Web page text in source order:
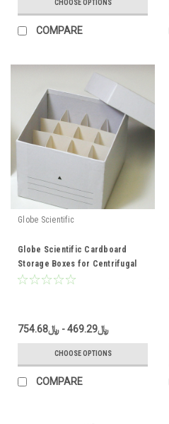
CHOOSE OPTIONS
COMPARE
Globe Scientific
Globe Scientific Cardboard
Storage Boxes for Centrifugal
tubes
﷼469.29 - ﷼754.68
CHOOSE OPTIONS
COMPARE